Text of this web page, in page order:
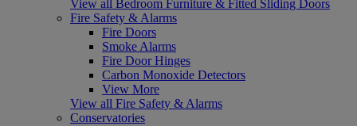
View all Bedroom Furniture & Fitted Sliding Doors
Fire Safety & Alarms
Fire Doors
Smoke Alarms
Fire Door Hinges
Carbon Monoxide Detectors
View More
View all Fire Safety & Alarms
Conservatories